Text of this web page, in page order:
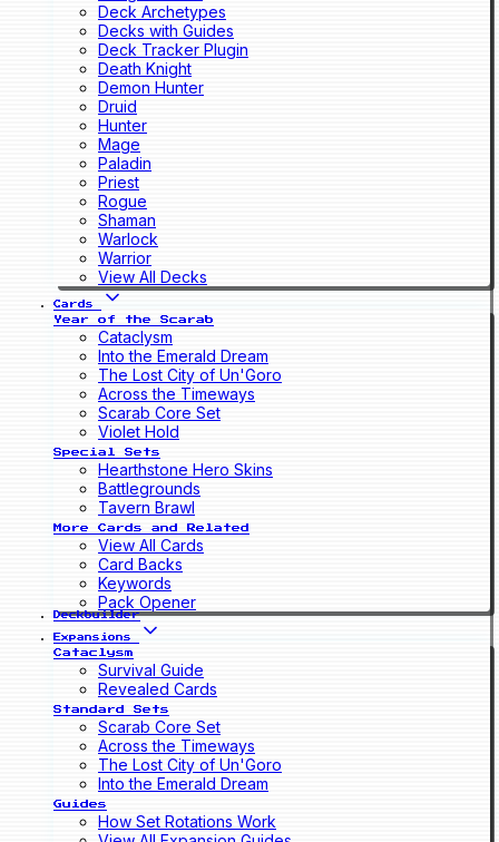
Deck Archetypes
Decks with Guides
Deck Tracker Plugin
Death Knight
Demon Hunter
Druid
Hunter
Mage
Paladin
Priest
Rogue
Shaman
Warlock
Warrior
View All Decks
Cards
Year of the Scarab
Cataclysm
Into the Emerald Dream
The Lost City of Un'Goro
Across the Timeways
Scarab Core Set
Violet Hold
Special Sets
Hearthstone Hero Skins
Battlegrounds
Tavern Brawl
More Cards and Related
View All Cards
Card Backs
Keywords
Pack Opener
Deckbuilder
Expansions
Cataclysm
Survival Guide
Revealed Cards
Standard Sets
Scarab Core Set
Across the Timeways
The Lost City of Un'Goro
Into the Emerald Dream
Guides
How Set Rotations Work